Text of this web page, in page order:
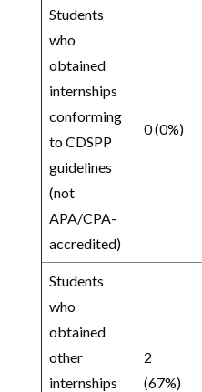
Students
who
obtained
internships
conforming
to CDSPP
guidelines
(not
APA/CPA-
accredited)
0 (0%)
Students
who
obtained
other
internships
2
(67%)